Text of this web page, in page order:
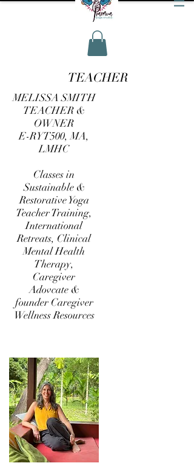
TEACHER
MELISSA SMITH
TEACHER &
OWNER
E-RYT500, MA,
LMHC
Classes in
Sustainable &
Restorative Yoga
Teacher Training,
International
Retreats, Clinical
Mental Health
Therapy,
Caregiver
Adovcate &
founder Caregiver
Wellness Resources